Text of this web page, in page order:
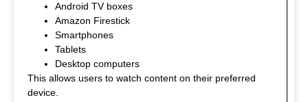
Android TV boxes
Amazon Firestick
Smartphones
Tablets
Desktop computers
This allows users to watch content on their preferred
device.